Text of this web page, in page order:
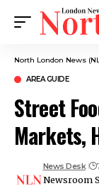
North London News
AREA GUIDE
Street
Markets,
News Desk
Newsroom